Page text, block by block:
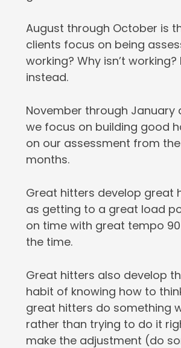
August through October is
clients focus on being
working? Why isn’t working?
instead.
November through January
we focus on building good
on our assessment from
months.
Great hitters develop great
as getting to a great load
on time with great tempo
the time.
Great hitters also develop
habit of knowing how to
great hitters do something
rather than trying to do it
make the adjustment (do